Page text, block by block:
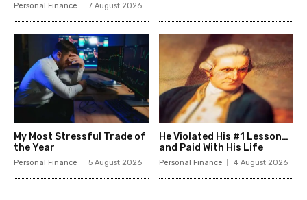
Personal Finance 7 August 2026
My Most Stressful Trade of
the Year
Personal Finance 5 August 2026
He Violated His #1 Lesson…
and Paid With His Life
Personal Finance 4 August 2026